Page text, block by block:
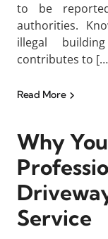
to be
authorities.
illegal
contributes to
Read More
Why
Service